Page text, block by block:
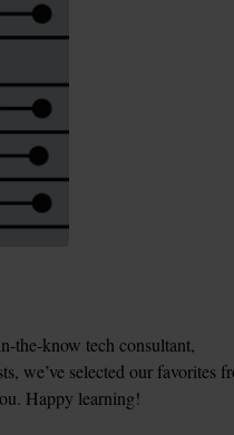
the-know tech consultant,
we’ve selected our favorites
Happy learning!